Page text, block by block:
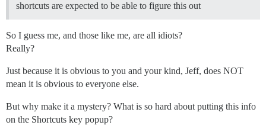
shortcuts are expected to be able to figure this out
So I guess me, and those like me, are all idiots?
Really?
Just because it is obvious to you and your kind, Jeff, does NOT
mean it is obvious to everyone else.
But why make it a mystery? What is so hard about putting this info
on the Shortcuts key popup?